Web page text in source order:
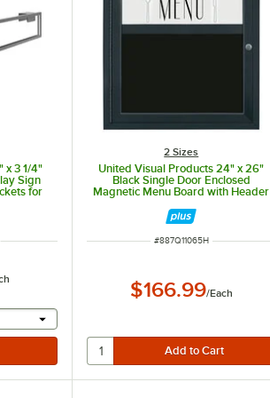
x 3 1/4"
Sign
for
a text input
2 Sizes
United Visual Products 24" x 26"
Black Single Door Enclosed
Magnetic Menu Board with Header
ITEM NUMBER
#887Q11065H
$166.99/Each